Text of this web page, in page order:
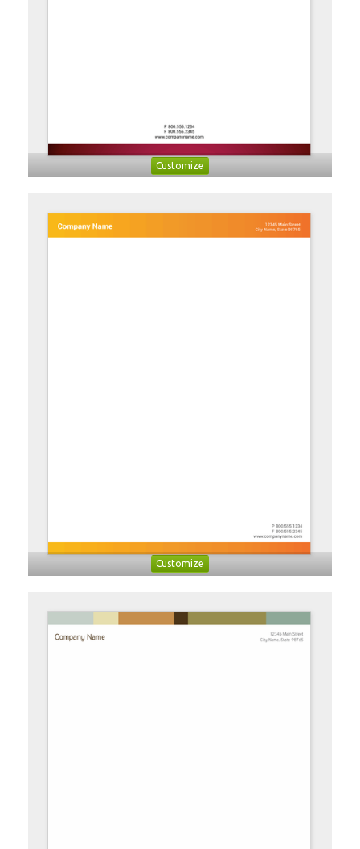
Customize
Customize